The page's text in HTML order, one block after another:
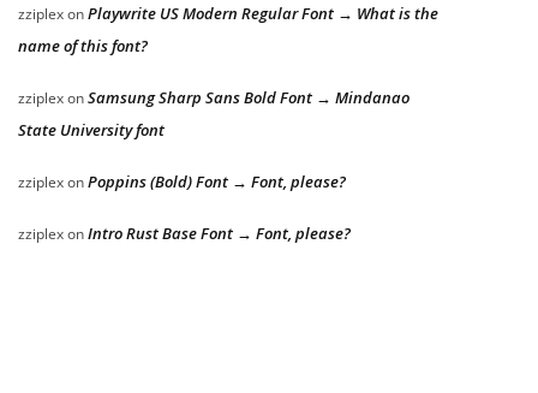
zziplexonPlaywrite US Modern Regular Font → What is the
name of this font?
zziplexonSamsung Sharp Sans Bold Font → Mindanao
State University font
zziplexonPoppins (Bold) Font → Font, please?
zziplexonIntro Rust Base Font → Font, please?